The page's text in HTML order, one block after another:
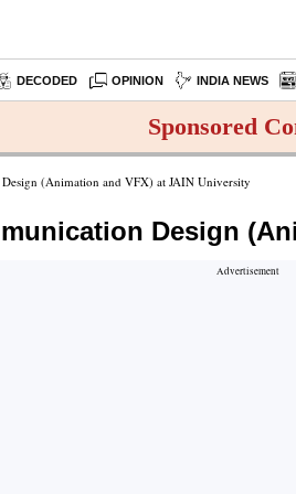
DECODED OPINION INDIA NEWS
Sponsored
(Animation and VFX) at JAIN University
Design